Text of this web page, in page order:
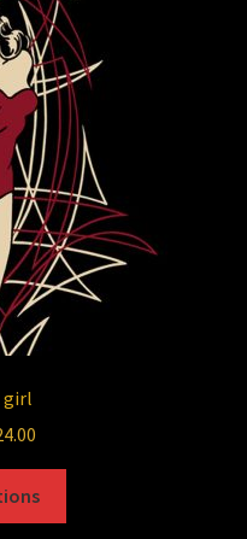
girl
range:
$20.00
through